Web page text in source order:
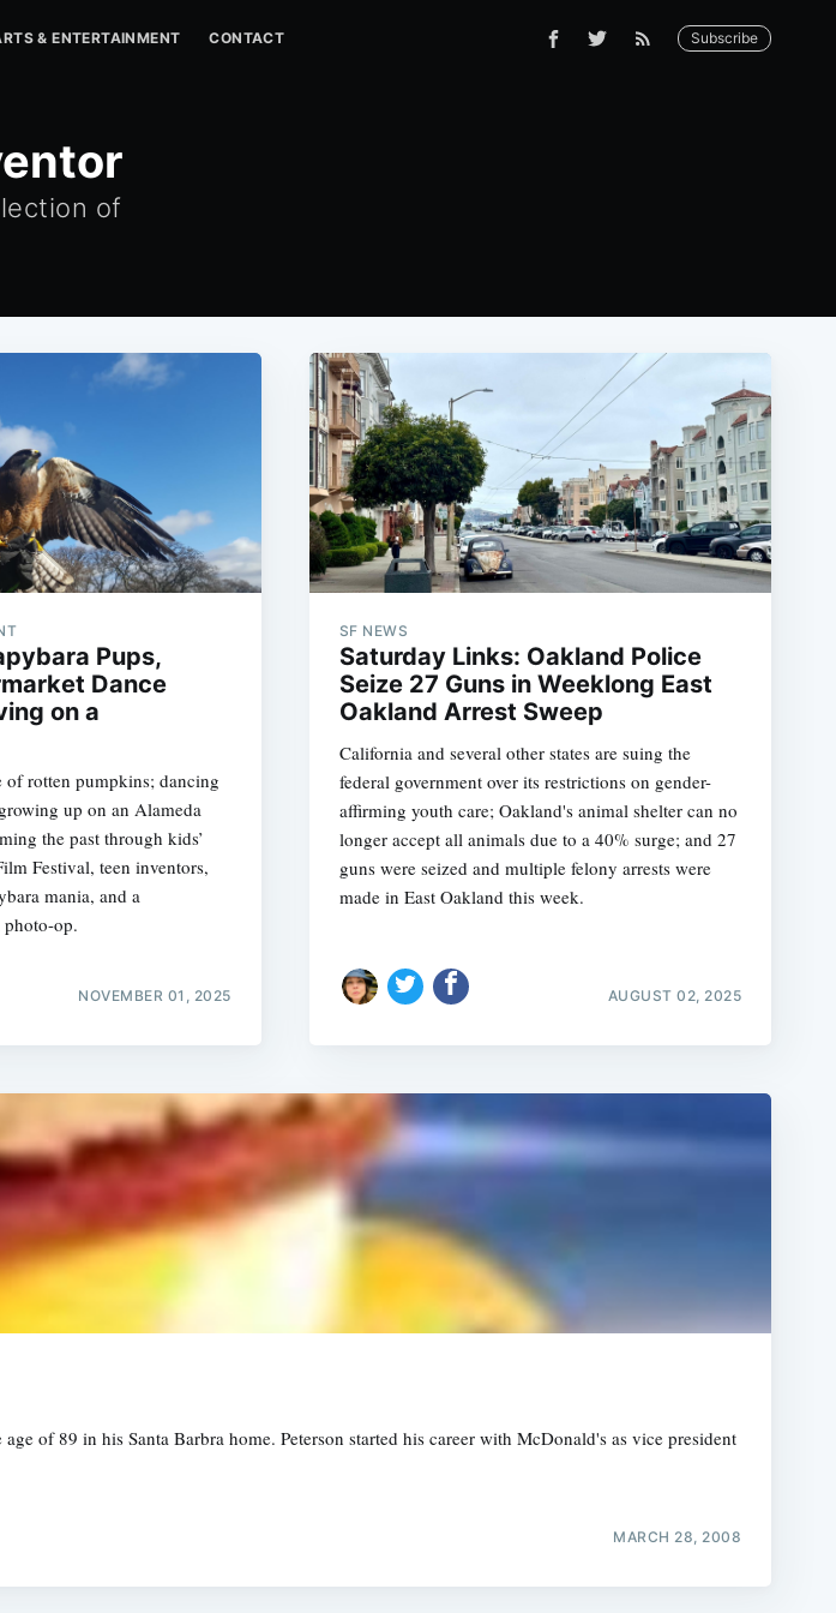
& ENTERTAINMENT CONTACT Subscribe
of
Pups,
Dance
on a
rotten pumpkins; dancing
up on an Alameda
the past through kids’
Festival, teen inventors,
mania, and a
op.
NOVEMBER 01, 2025
SF NEWS
Saturday Links: Oakland Police
Seize 27 Guns in Weeklong East
Oakland Arrest Sweep
California and several other states are suing the
federal government over its restrictions on gender-
affirming youth care; Oakland's animal shelter can no
longer accept all animals due to a 40% surge; and 27
guns were seized and multiple felony arrests were
made in East Oakland this week.
AUGUST 02, 2025
of 89 in his Santa Barbra home. Peterson started his career with McDonald's as vice president
MARCH 28, 2008
Subscribe